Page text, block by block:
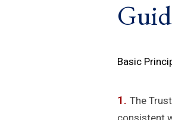
Basic
The
consistent